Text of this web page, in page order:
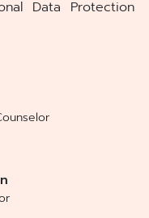
Data Protection